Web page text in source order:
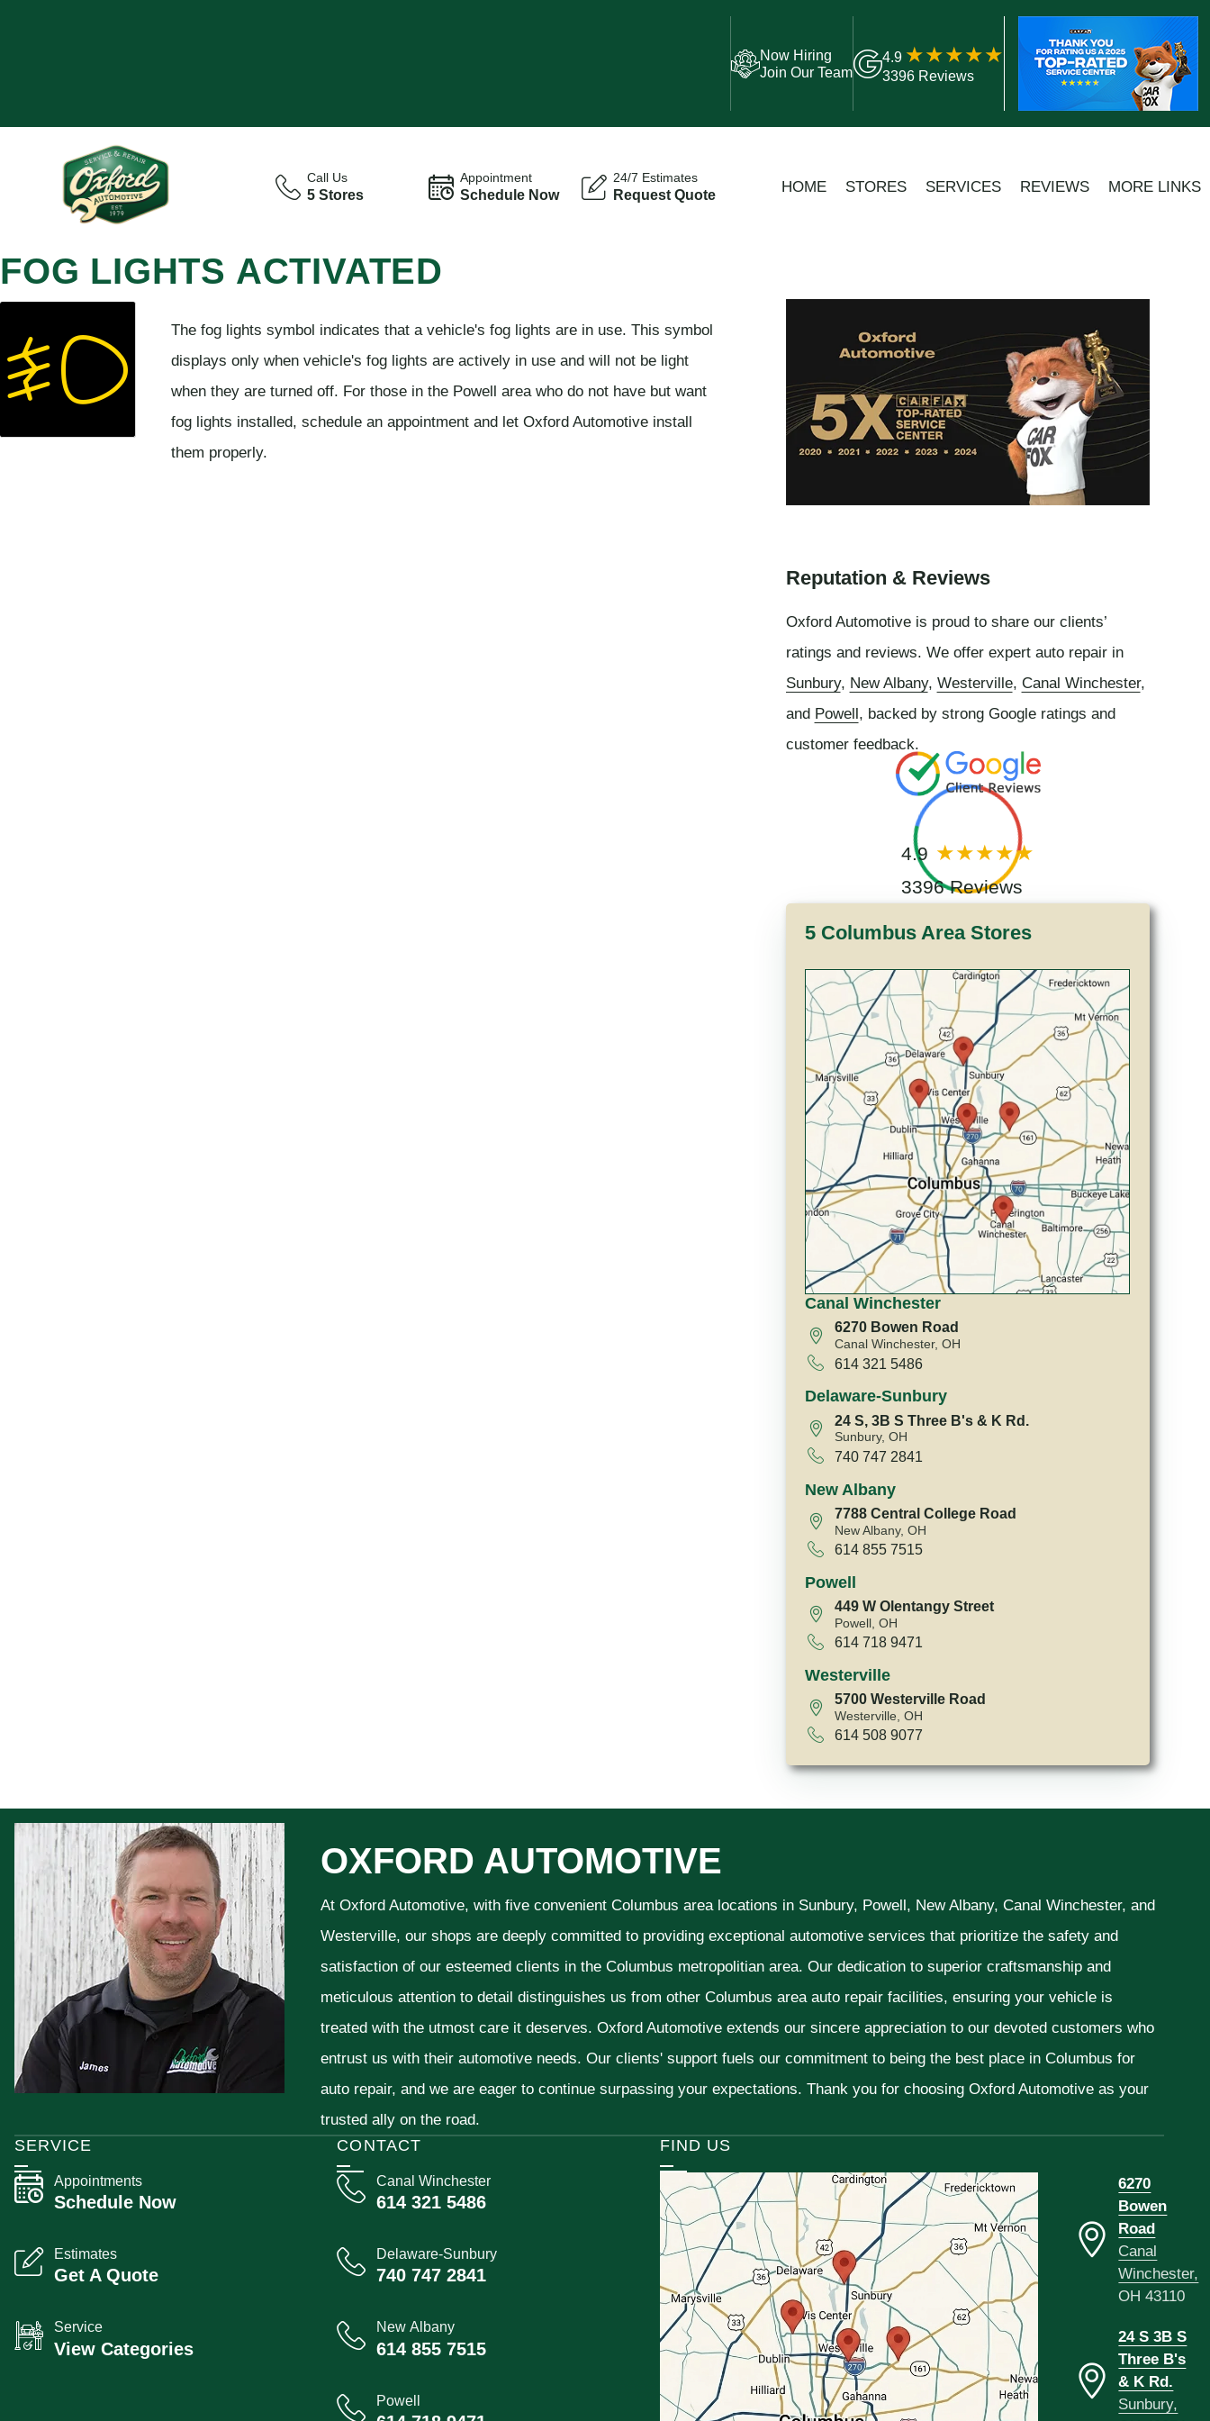
Now Hiring
Join Our Team
4.9
3396 Reviews
Call Us
5 Stores
Appointment
Schedule Now
24/7 Estimates
Request Quote HOME STORES SERVICES REVIEWS MORE LINKS
FOG LIGHTS ACTIVATED
The fog lights symbol indicates that a vehicle's fog lights are in use. This symbol
displays only when vehicle's fog lights are actively in use and will not be light
when they are turned off. For those in the Powell area who do not have but want
fog lights installed, schedule an appointment and let Oxford Automotive install
them properly.
Reputation & Reviews
Oxford Automotive is proud to share our clients’
ratings and reviews. We offer expert auto repair in
Sunbury, New Albany, Westerville, Canal Winchester,
and Powell, backed by strong Google ratings and
customer feedback.
4.9
3396 Reviews
5 Columbus Area Stores
Canal Winchester
6270 Bowen Road
Canal Winchester, OH
614 321 5486
Delaware-Sunbury
24 S, 3B S Three B's & K Rd.
Sunbury, OH
740 747 2841
New Albany
7788 Central College Road
New Albany, OH
614 855 7515
Powell
449 W Olentangy Street
Powell, OH
614 718 9471
Westerville
5700 Westerville Road
Westerville, OH
614 508 9077
OXFORD AUTOMOTIVE
At Oxford Automotive, with five convenient Columbus area locations in Sunbury, Powell, New Albany, Canal Winchester, and
Westerville, our shops are deeply committed to providing exceptional automotive services that prioritize the safety and
satisfaction of our esteemed clients in the Columbus metropolitian area. Our dedication to superior craftsmanship and
meticulous attention to detail distinguishes us from other Columbus area auto repair facilities, ensuring your vehicle is
treated with the utmost care it deserves. Oxford Automotive extends our sincere appreciation to our devoted customers who
entrust us with their automotive needs. Our clients' support fuels our commitment to being the best place in Columbus for
auto repair, and we are eager to continue surpassing your expectations. Thank you for choosing Oxford Automotive as your
trusted ally on the road.
CONTACT
Canal Winchester
614 321 5486
Delaware-Sunbury
740 747 2841
New Albany
614 855 7515
Powell
SERVICE
Appointments
Schedule Now
Estimates
Get A Quote
Service
View Categories
FIND US
6270
Bowen
Road
Canal
Winchester,
OH 43110
24 S 3B S
Three B's
& K Rd.
Sunbury,